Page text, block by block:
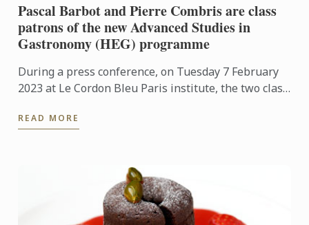
Pascal Barbot and Pierre Combris are class
patrons of the new Advanced Studies in
Gastronomy (HEG) programme
During a press conference, on Tuesday 7 February
2023 at Le Cordon Bleu Paris institute, the two class
READ MORE